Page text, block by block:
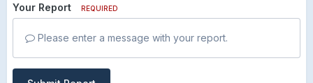
Your Report REQUIRED
Please enter a message with your report.